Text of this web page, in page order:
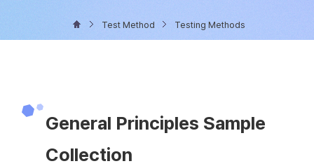
Test Method Testing Methods
General Principles Sample
Collection